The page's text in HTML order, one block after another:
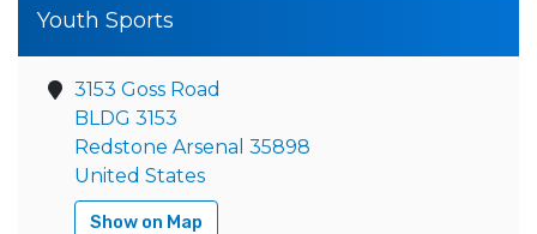
Youth Sports
3153 Goss Road
BLDG 3153
Redstone Arsenal 35898
United States
Show on Map